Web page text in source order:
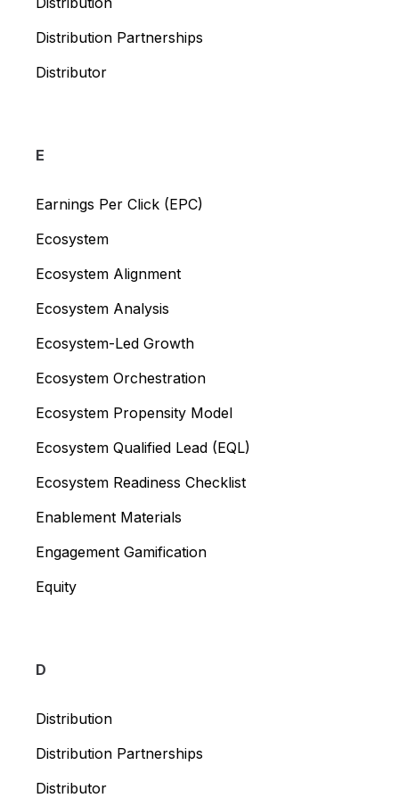
Distribution Partnerships
Distributor
E
Earnings Per Click (EPC)
Ecosystem
Ecosystem Alignment
Ecosystem Analysis
Ecosystem-Led Growth
Ecosystem Orchestration
Ecosystem Propensity Model
Ecosystem Qualified Lead (EQL)
Ecosystem Readiness Checklist
Enablement Materials
Engagement Gamification
Equity
D
Distribution
Distribution Partnerships
Distributor